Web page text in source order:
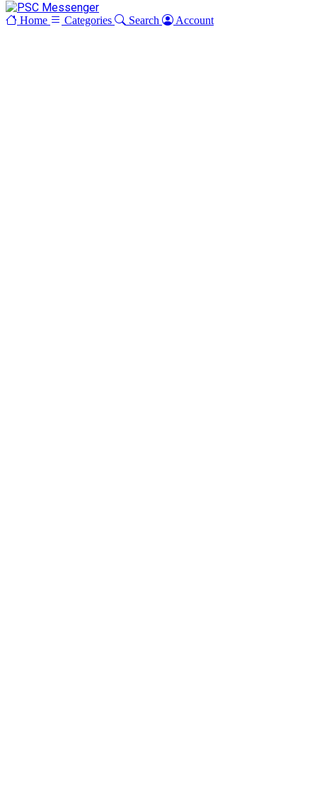
Home Categories Search Account